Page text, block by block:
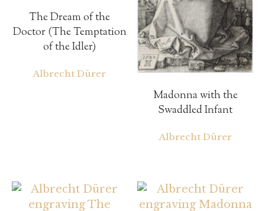
The Dream of the
Doctor (The Temptation
of the Idler)
Albrecht Dürer
Madonna with the
Swaddled Infant
Albrecht Dürer